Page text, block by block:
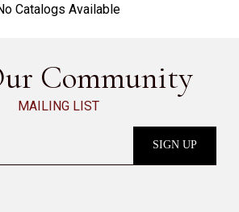
Catalogs Available
Community
MAILING LIST